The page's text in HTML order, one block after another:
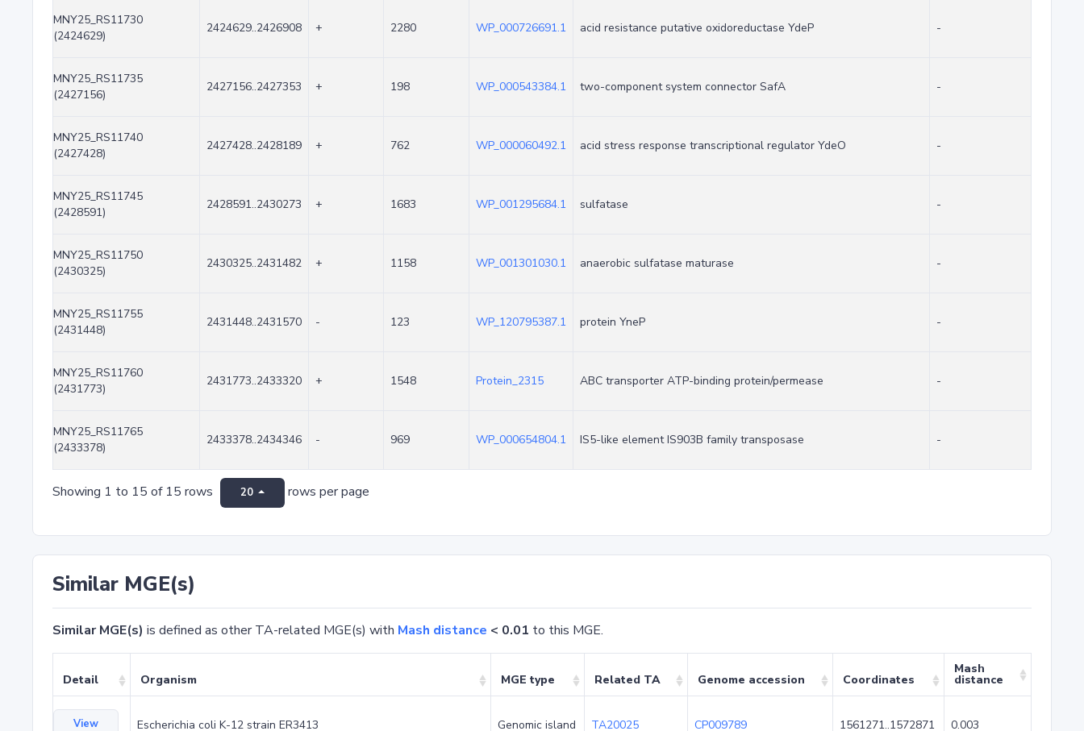
MNY25_RS11730
(2424629)
2424629..2426908 + 2280 WP_000726691.1 acid resistance putative oxidoreductase YdeP -
MNY25_RS11735
(2427156)
2427156..2427353 + 198 WP_000543384.1 two-component system connector SafA -
MNY25_RS11740
(2427428)
2427428..2428189 + 762 WP_000060492.1 acid stress response transcriptional regulator YdeO -
MNY25_RS11745
(2428591)
2428591..2430273 + 1683 WP_001295684.1 sulfatase -
MNY25_RS11750
(2430325)
2430325..2431482 + 1158 WP_001301030.1 anaerobic sulfatase maturase -
MNY25_RS11755
(2431448)
2431448..2431570 - 123 WP_120795387.1 protein YneP -
MNY25_RS11760
(2431773)
2431773..2433320 + 1548 Protein_2315 ABC transporter ATP-binding protein/permease -
MNY25_RS11765
(2433378)
2433378..2434346 - 969 WP_000654804.1 IS5-like element IS903B family transposase -
Showing 1 to 15 of 15 rows 20 rows per page
Similar MGE(s)
Similar MGE(s) is defined as other TA-related MGE(s) with Mash distance < 0.01 to this MGE.
Detail Organism MGE type Related TA Genome accession Coordinates
Mash
distance
View Escherichia coli K-12 strain ER3413 Genomic island TA20025 CP009789 1561271..1572871 0.003